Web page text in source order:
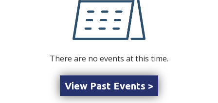
There are no events at this time.
View Past Events >